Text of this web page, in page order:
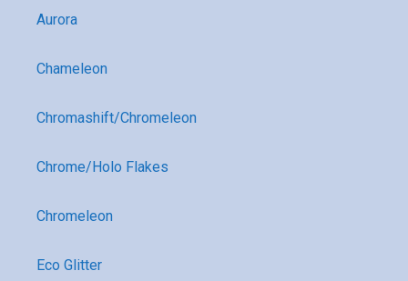
Aurora
Chameleon
Chromashift/Chromeleon
Chrome/Holo Flakes
Chromeleon
Eco Glitter